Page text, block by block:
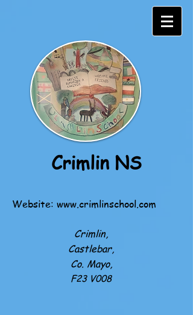
Crimlin NS
Website: www.crimlinschool.com
Crimlin,
Castlebar,
Co. Mayo,
F23 V008